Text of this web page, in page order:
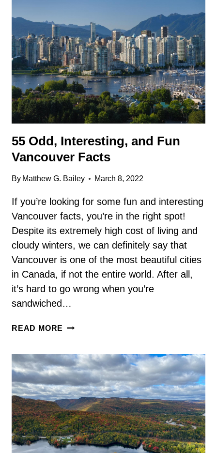
COLUMBIA
FACTS
55 Odd, Interesting, and Fun
Vancouver Facts
By Matthew G. Bailey March 8, 2022
If you’re looking for some fun and interesting
Vancouver facts, you’re in the right spot!
Despite its extremely high cost of living and
cloudy winters, we can definitely say that
Vancouver is one of the most beautiful cities
in Canada, if not the entire world. After all,
it’s hard to go wrong when you’re
sandwiched…
READ MORE 55
AND
FUN
VANCOUVER
FACTS